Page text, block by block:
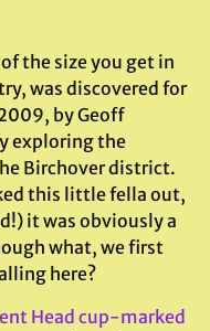
the size you get in
was discovered for
by Geoff
exploring the
Birchover district.
this little fella out,
it was obviously a
what, we first
here?
Head cup-marked